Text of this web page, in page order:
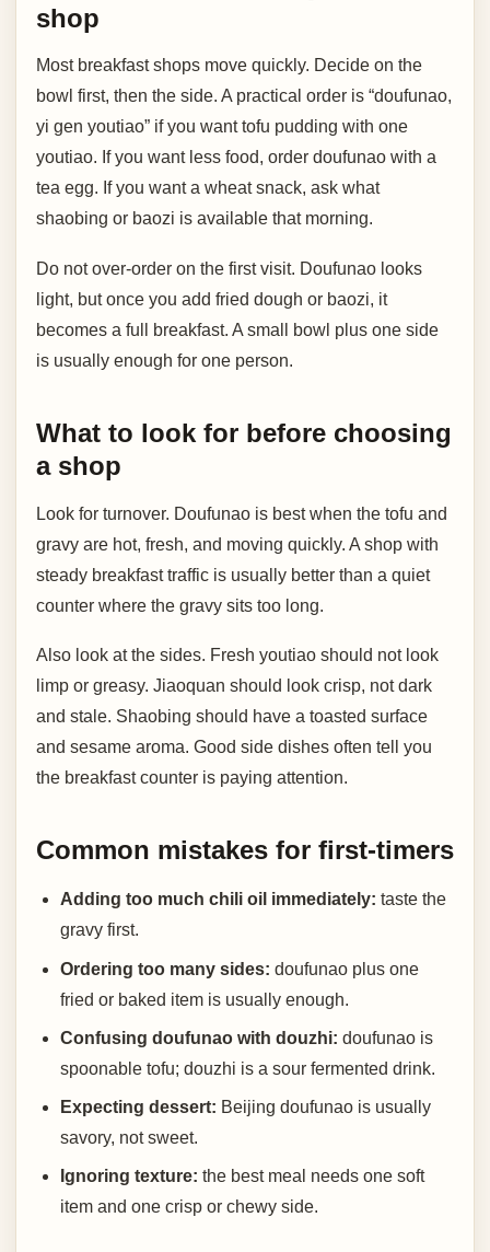
shop
Most breakfast shops move quickly. Decide on the
bowl first, then the side. A practical order is “doufunao,
yi gen youtiao” if you want tofu pudding with one
youtiao. If you want less food, order doufunao with a
tea egg. If you want a wheat snack, ask what
shaobing or baozi is available that morning.
Do not over-order on the first visit. Doufunao looks
light, but once you add fried dough or baozi, it
becomes a full breakfast. A small bowl plus one side
is usually enough for one person.
What to look for before choosing
a shop
Look for turnover. Doufunao is best when the tofu and
gravy are hot, fresh, and moving quickly. A shop with
steady breakfast traffic is usually better than a quiet
counter where the gravy sits too long.
Also look at the sides. Fresh youtiao should not look
limp or greasy. Jiaoquan should look crisp, not dark
and stale. Shaobing should have a toasted surface
and sesame aroma. Good side dishes often tell you
the breakfast counter is paying attention.
Common mistakes for first-timers
Adding too much chili oil immediately: taste the
gravy first.
Ordering too many sides: doufunao plus one
fried or baked item is usually enough.
Confusing doufunao with douzhi: doufunao is
spoonable tofu; douzhi is a sour fermented drink.
Expecting dessert: Beijing doufunao is usually
savory, not sweet.
Ignoring texture: the best meal needs one soft
item and one crisp or chewy side.